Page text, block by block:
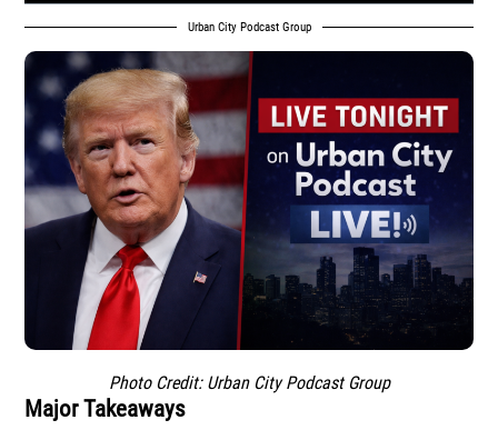
Urban City Podcast Group
Photo Credit: Urban City Podcast Group
Major Takeaways